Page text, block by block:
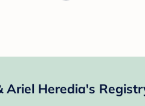
Ariel Heredia's